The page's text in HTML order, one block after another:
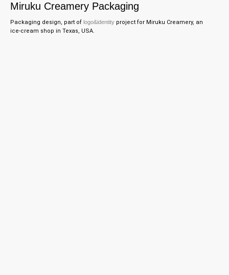
Miruku Creamery Packaging
Packaging design, part of logo&identity project for Miruku Creamery, an
ice-cream shop in Texas, USA.